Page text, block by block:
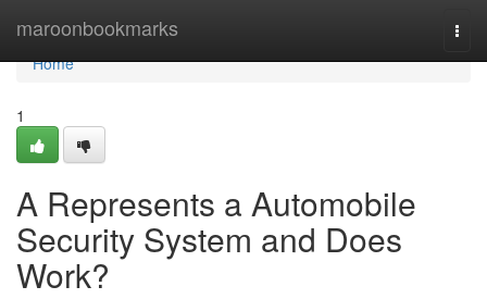
maroonbookmarks
Home
Home
1
A Represents a Automobile
Security System and Does
Work?